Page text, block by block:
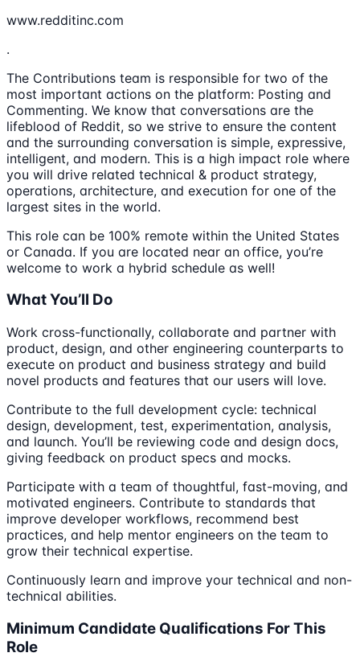
www.redditinc.com
.
The Contributions team is responsible for two of the
most important actions on the platform: Posting and
Commenting. We know that conversations are the
lifeblood of Reddit, so we strive to ensure the content
and the surrounding conversation is simple, expressive,
intelligent, and modern. This is a high impact role where
you will drive related technical & product strategy,
operations, architecture, and execution for one of the
largest sites in the world.
This role can be 100% remote within the United States
or Canada. If you are located near an office, you’re
welcome to work a hybrid schedule as well!
What You’ll Do
Work cross-functionally, collaborate and partner with
product, design, and other engineering counterparts to
execute on product and business strategy and build
novel products and features that our users will love.
Contribute to the full development cycle: technical
design, development, test, experimentation, analysis,
and launch. You’ll be reviewing code and design docs,
giving feedback on product specs and mocks.
Participate with a team of thoughtful, fast-moving, and
motivated engineers. Contribute to standards that
improve developer workflows, recommend best
practices, and help mentor engineers on the team to
grow their technical expertise.
Continuously learn and improve your technical and non-
technical abilities.
Minimum Candidate Qualifications For This
Role